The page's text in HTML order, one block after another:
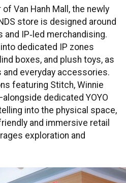
Van Hanh Mall, the newly
store is designed around
IP‑led merchandising.
dedicated IP zones
boxes, and plush toys, as
everyday accessories.
featuring Stitch, Winnie
dedicated YOYO
into the physical space,
and immersive retail
exploration and